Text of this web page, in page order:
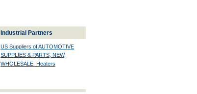
Industrial Partners
US Suppliers of AUTOMOTIVE
SUPPLIES & PARTS, NEW,
WHOLESALE: Heaters